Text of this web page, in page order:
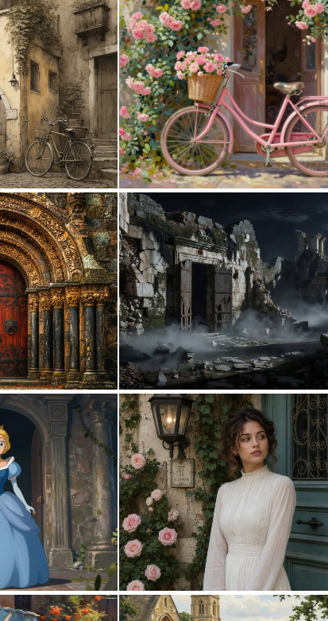
0 110 2
0 126 0
0 23